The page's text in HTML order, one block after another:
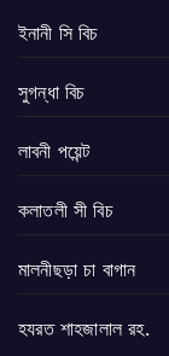
ইনানী সি বিচ
সুগন্ধা বিচ
লাবনী পয়েন্ট
কলাতলী সী বিচ
মালনীছড়া চা বাগান
হযরত শাহজালাল রহ.